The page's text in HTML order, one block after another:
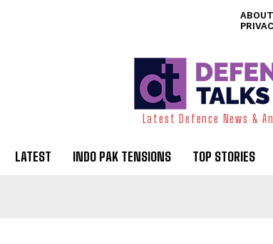
Latest Defence News &
LATEST INDO PAK TENSIONS TOP STORIES